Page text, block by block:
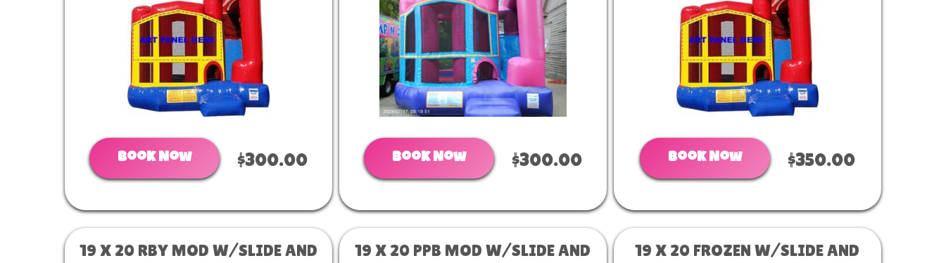
Book Now $300.00 Book Now $300.00 Book Now $350.00
19 X 20 RBY MOD W/SLIDE AND
19 X 20 PPB MOD W/SLIDE AND
19 X 20 FROZEN W/SLIDE AND